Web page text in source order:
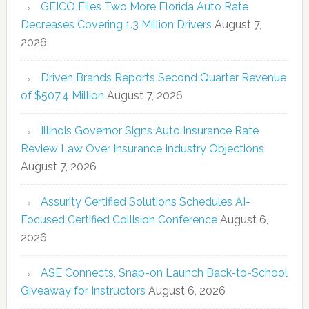
GEICO Files Two More Florida Auto Rate
Decreases Covering 1.3 Million Drivers August 7,
2026
Driven Brands Reports Second Quarter Revenue
of $507.4 Million August 7, 2026
Illinois Governor Signs Auto Insurance Rate
Review Law Over Insurance Industry Objections
August 7, 2026
Assurity Certified Solutions Schedules AI-
Focused Certified Collision Conference August 6,
2026
ASE Connects, Snap-on Launch Back-to-School
Giveaway for Instructors August 6, 2026